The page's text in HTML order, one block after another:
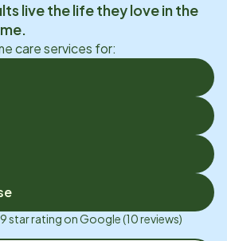
live the life they love in the
care services for:
star rating onGoogle(10reviews)